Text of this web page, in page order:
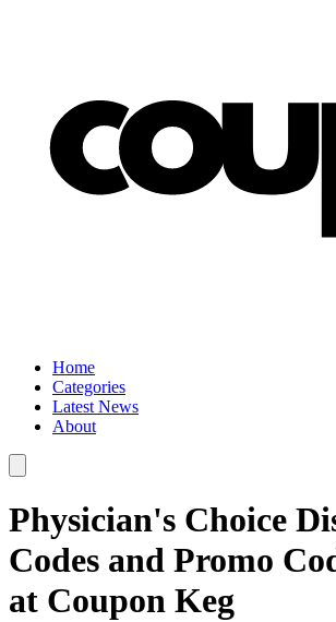
Home
Categories
Latest News
About
Physician's Choice
Codes and Promo
at Coupon Keg